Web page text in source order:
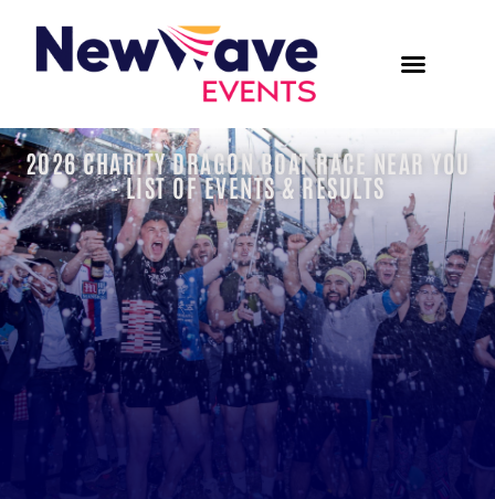
2026 CHARITY DRAGON BOAT RACE NEAR YOU
- LIST OF EVENTS & RESULTS